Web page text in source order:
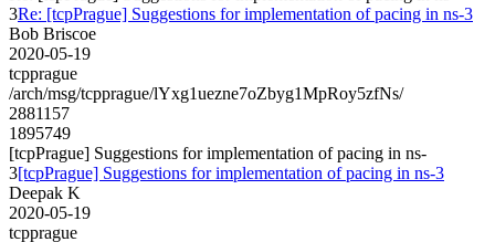
3Re: [tcpPrague] Suggestions for implementation of pacing in ns-3
Bob Briscoe
2020-05-19
tcpprague
/arch/msg/tcpprague/lYxg1uezne7oZbyg1MpRoy5zfNs/
2881157
1895749
[tcpPrague] Suggestions for implementation of pacing in ns-
3[tcpPrague] Suggestions for implementation of pacing in ns-3
Deepak K
2020-05-19
tcpprague